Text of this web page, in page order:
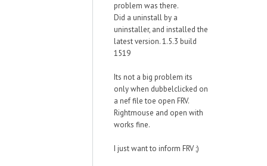
problem was there.
Did a uninstall by a
uninstaller, and installed the
latest version. 1.5.3 build
1519
Its not a big problem its
only when dubbelclicked on
a nef file toe open FRV.
Rightmouse and open with
works fine.
I just want to inform FRV ;)